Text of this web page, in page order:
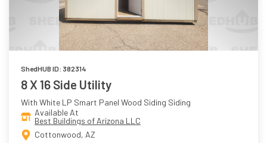
ShedHUB ID: 382314
8 X 16 Side Utility
With White LP Smart Panel Wood Siding Siding
Available At
Best Buildings of Arizona LLC
Cottonwood, AZ